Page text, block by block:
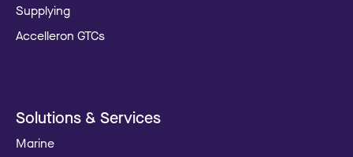
Supplying
Accelleron GTCs
Solutions & Services
Marine